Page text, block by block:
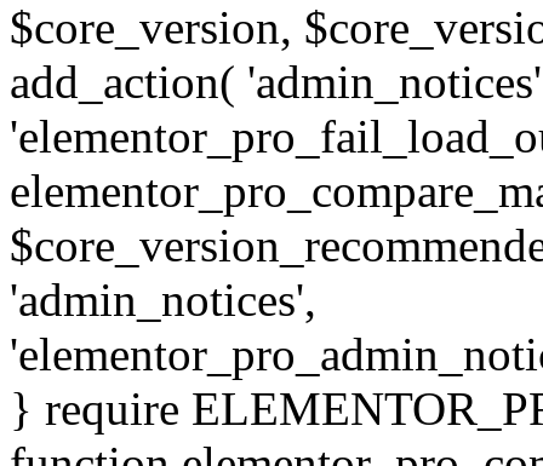
$core_version,
add_action(
'admin_notices',
} require